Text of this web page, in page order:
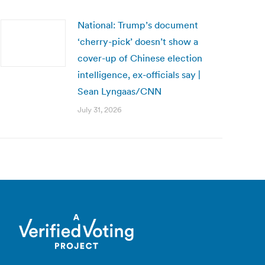
National: Trump’s document
‘cherry-pick’ doesn’t show a
cover-up of Chinese election
intelligence, ex-officials say |
Sean Lyngaas/CNN
July 31, 2026